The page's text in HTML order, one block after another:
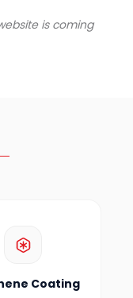
is coming
Coating